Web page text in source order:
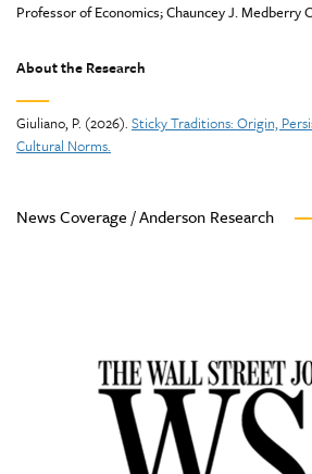
Professor of Economics; Chauncey J. Medberry
About the Research
Giuliano, P. (2026). Sticky Traditions: Origin,
Cultural Norms.
News Coverage / Anderson Research